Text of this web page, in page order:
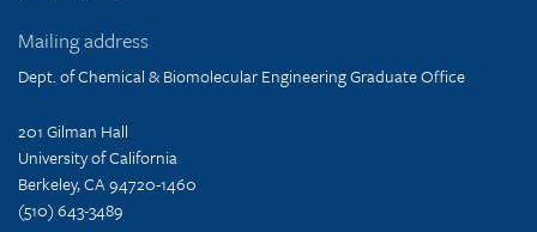
Mailing address
Dept. of Chemical & Biomolecular Engineering Graduate Office
201 Gilman Hall
University of California
Berkeley, CA 94720-1460
(510) 643-3489